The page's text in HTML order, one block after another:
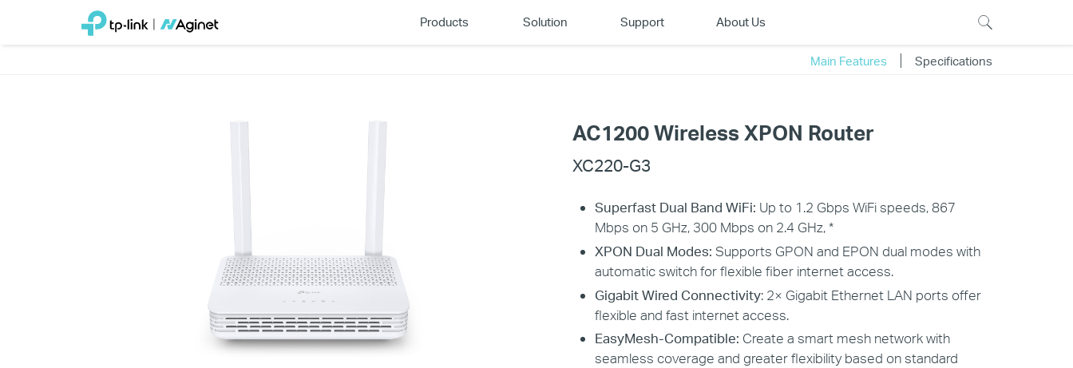
Products Solution Support About Us
Main Features Specifications
AC1200 Wireless XPON Router
XC220-G3
​​​​​​Superfast Dual Band WiFi: Up to 1.2 Gbps WiFi speeds, 867
Mbps on 5 GHz, 300 Mbps on 2.4 GHz, *
XPON Dual Modes: Supports GPON and EPON dual modes with
automatic switch for flexible fiber internet access.
Gigabit Wired Connectivity: 2× Gigabit Ethernet LAN ports offer
flexible and fast internet access.
EasyMesh-Compatible: Create a smart mesh network with
seamless coverage and greater flexibility based on standard